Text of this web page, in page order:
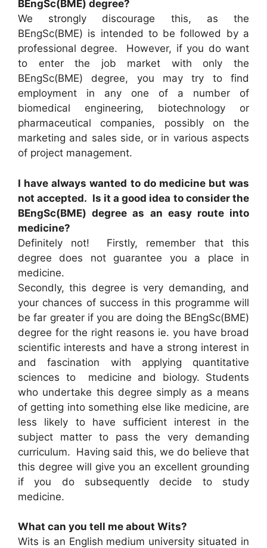
BEngSc(BME) degree?
We strongly discourage this, as the
BEngSc(BME) is intended to be followed by a
professional degree. However, if you do want
to enter the job market with only the
BEngSc(BME) degree, you may try to find
employment in any one of a number of
biomedical engineering, biotechnology or
pharmaceutical companies, possibly on the
marketing and sales side, or in various aspects
of project management.
I have always wanted to do medicine but was
not accepted. Is it a good idea to consider the
BEngSc(BME) degree as an easy route into
medicine?
Definitely not! Firstly, remember that this
degree does not guarantee you a place in
medicine.
Secondly, this degree is very demanding, and
your chances of success in this programme will
be far greater if you are doing the BEngSc(BME)
degree for the right reasons ie. you have broad
scientific interests and have a strong interest in
and fascination with applying quantitative
sciences to medicine and biology. Students
who undertake this degree simply as a means
of getting into something else like medicine, are
less likely to have sufficient interest in the
subject matter to pass the very demanding
curriculum. Having said this, we do believe that
this degree will give you an excellent grounding
if you do subsequently decide to study
medicine.
What can you tell me about Wits?
Wits is an English medium university situated in